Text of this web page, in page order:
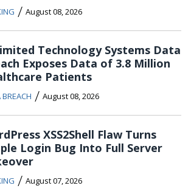
/ August 08, 2026
Technology Systems Data
Exposes Data of 3.8 Million
Patients
/ August 08, 2026
XSS2Shell Flaw Turns
Login Bug Into Full Server
/ August 07, 2026